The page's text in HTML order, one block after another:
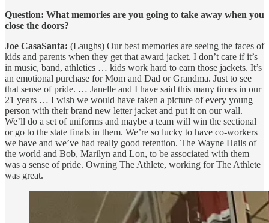
Question: What memories are you going to take away when you
close the doors?
Joe CasaSanta: (Laughs) Our best memories are seeing the faces of
kids and parents when they get that award jacket. I don’t care if it’s
in music, band, athletics … kids work hard to earn those jackets. It’s
an emotional purchase for Mom and Dad or Grandma. Just to see
that sense of pride. … Janelle and I have said this many times in our
21 years … I wish we would have taken a picture of every young
person with their brand new letter jacket and put it on our wall.
We’ll do a set of uniforms and maybe a team will win the sectional
or go to the state finals in them. We’re so lucky to have co-workers
we have and we’ve had really good retention. The Wayne Hails of
the world and Bob, Marilyn and Lon, to be associated with them
was a sense of pride. Owning The Athlete, working for The Athlete
was great.